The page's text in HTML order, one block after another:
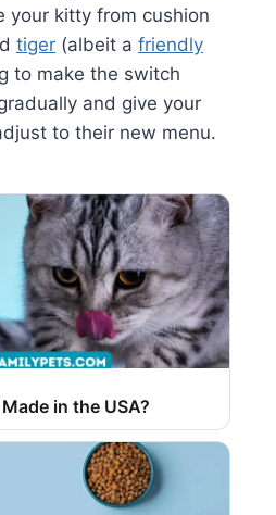
your kitty from cushion
tiger (albeit a friendly
to make the switch
and give your
to their new menu.
in the USA?